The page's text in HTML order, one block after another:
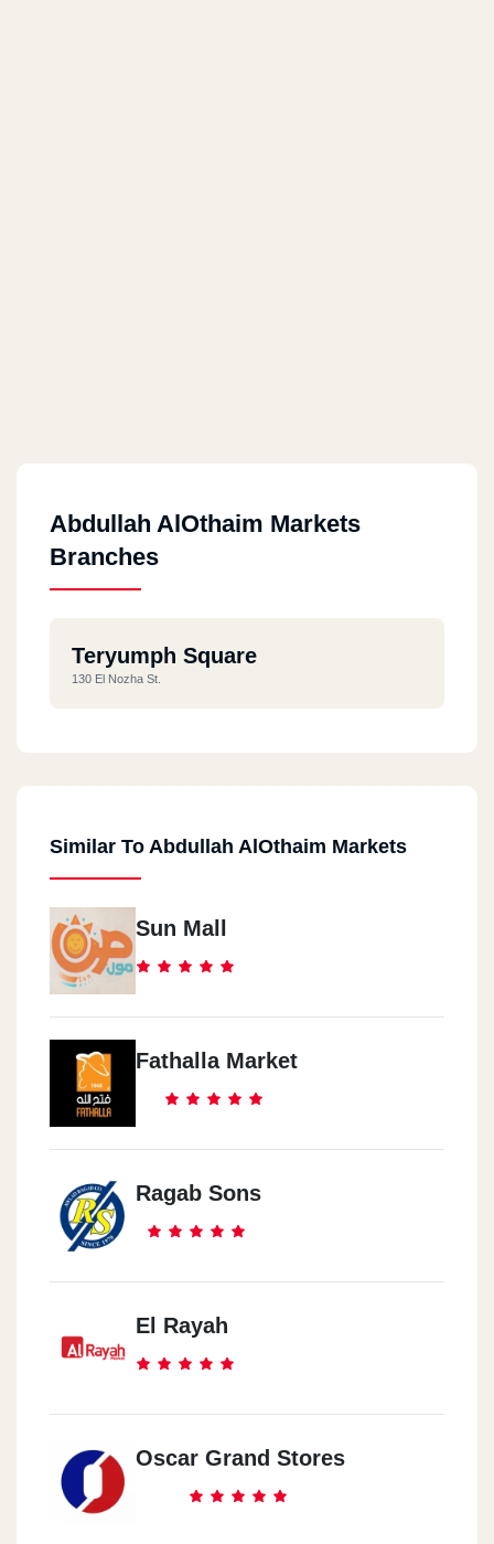
Abdullah AlOthaim Markets
Branches
Teryumph Square
130 El Nozha St.
Similar To Abdullah AlOthaim Markets
Sun Mall
Fathalla Market
Ragab Sons
El Rayah
Oscar Grand Stores